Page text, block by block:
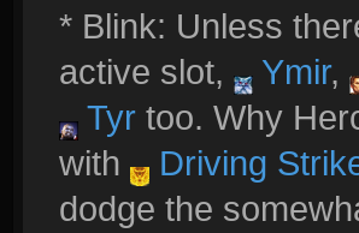
* Blink: Unless
active slot,
Ymir,
Tyr too. Why
with
Driving
dodge the